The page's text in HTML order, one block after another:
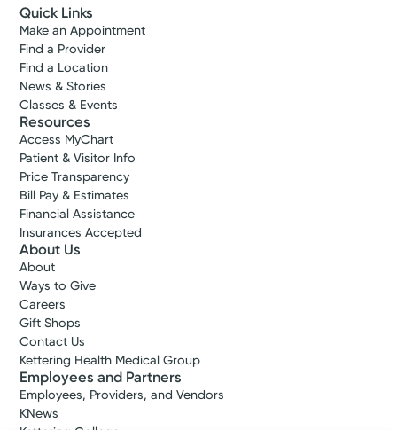
Quick Links
Make an Appointment
Find a Provider
Find a Location
News & Stories
Classes & Events
Resources
Access MyChart
Patient & Visitor Info
Price Transparency
Bill Pay & Estimates
Financial Assistance
Insurances Accepted
About Us
About
Ways to Give
Careers
Gift Shops
Contact Us
Kettering Health Medical Group
Employees and Partners
Employees, Providers, and Vendors
KNews